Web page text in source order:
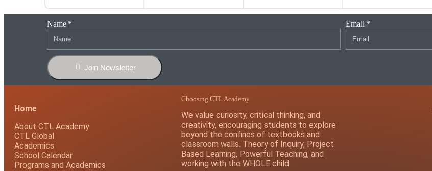
Name Email
Join Newsletter
Home
About CTL Academy
CTL Global
Academics
School Calendar
Programs and Academics
Choosing CTL Academy
We value curiosity, critical thinking, and
creativity, encouraging students to explore
beyond the confines of textbooks and
classroom walls. Theory of Inquiry, Project
Based Learning, Powerful Teaching, and
working with the WHOLE child.